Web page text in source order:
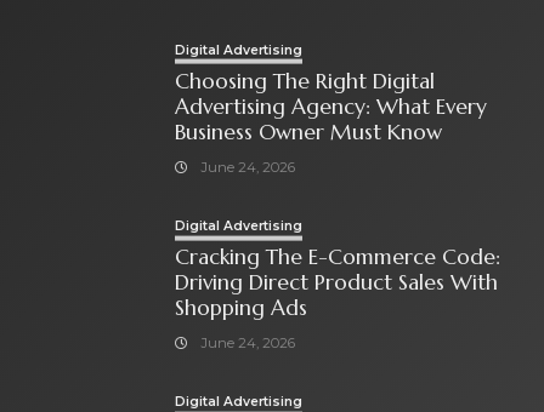
Digital Advertising
Choosing The Right Digital
Advertising Agency: What Every
Business Owner Must Know
June 24, 2026
Digital Advertising
Cracking The E-Commerce Code:
Driving Direct Product Sales With
Shopping Ads
June 24, 2026
Digital Advertising